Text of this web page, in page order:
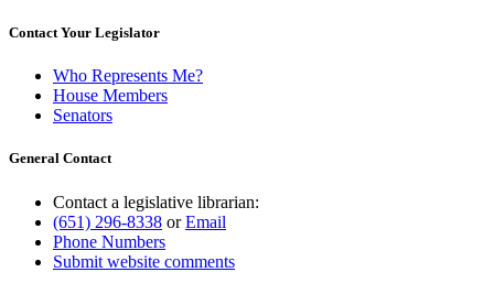
Contact Your Legislator
Who Represents Me?
House Members
Senators
General Contact
Contact a legislative librarian:
(651) 296-8338 orEmail
Phone Numbers
Submit website comments